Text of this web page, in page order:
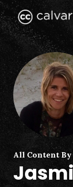
Skip
to
main
content
All Content By